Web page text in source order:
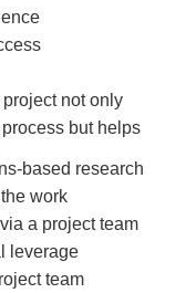
not only
but helps
based research
work
a project team
leverage
team